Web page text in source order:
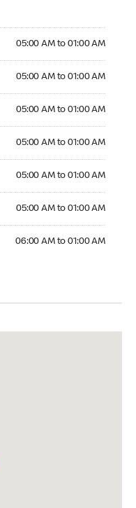
05:00 AM to 01:00 AM
05:00 AM to 01:00 AM
05:00 AM to 01:00 AM
05:00 AM to 01:00 AM
05:00 AM to 01:00 AM
05:00 AM to 01:00 AM
06:00 AM to 01:00 AM